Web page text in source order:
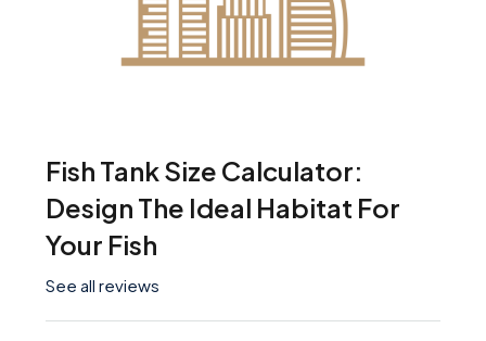
Fish Tank Size Calculator:
Design The Ideal Habitat For
Your Fish
See all reviews